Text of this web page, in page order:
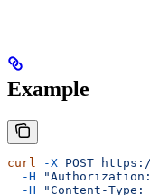
Example
curl -X POST
  -H
"Authorization:
  -H
"Content-